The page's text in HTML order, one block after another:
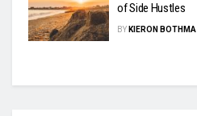
of Side Hustles
BY KIERON BOTHMA